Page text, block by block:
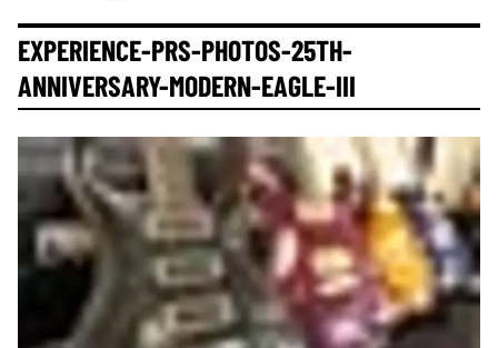
EXPERIENCE-PRS-PHOTOS-25TH-
ANNIVERSARY-MODERN-EAGLE-III